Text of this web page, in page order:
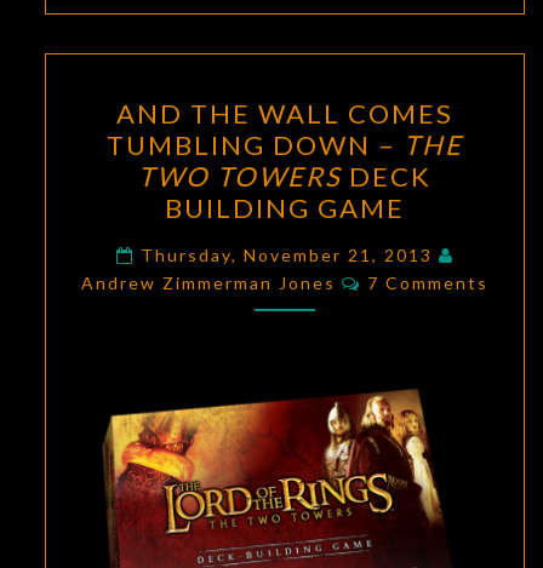
THE
WALL
COMES
TUMBLING
DOWN
–
THE
DECK
BUILDING
GAME
AND THE WALL COMES
TUMBLING DOWN – THE
TWO TOWERS DECK
BUILDING GAME
Thursday, November 21, 2013
Andrew Zimmerman Jones
Comments
7 Comments